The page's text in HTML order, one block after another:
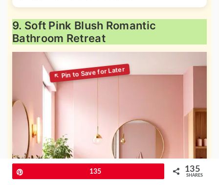
9. Soft Pink Blush Romantic
Bathroom Retreat
135 135
SHARES